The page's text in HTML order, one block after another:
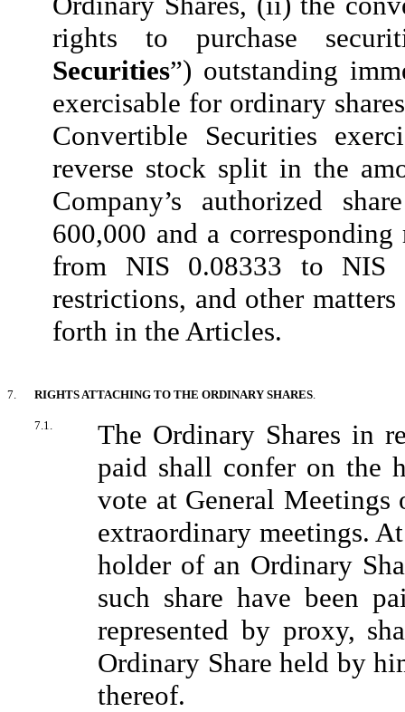
rights to purchase
Securities”) outstanding
exercisable for ordinary
Convertible Securities
reverse stock split in the
Company’s authorized
600,000 and a
from NIS 0.08333 to NIS
restrictions, and other
forth in the Articles.
7. RIGHTS ATTACHING TO THE ORDINARY SHARES.
7.1.
The Ordinary Shares in
paid shall confer on the
vote at General
extraordinary meetings.
holder of an Ordinary
such share have been
represented by proxy,
Ordinary Share held by
thereof.